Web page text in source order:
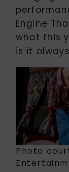
Engine
what this
is it
Photo